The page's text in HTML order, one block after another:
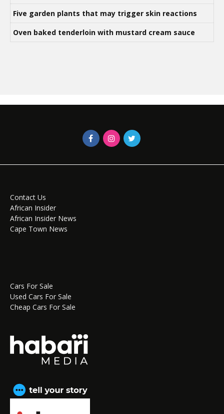
Five garden plants that may trigger skin reactions
Oven baked tenderloin with mustard cream sauce
Contact Us
African Insider
African Insider News
Cape Town News
Cars For Sale
Used Cars For Sale
Cheap Cars For Sale